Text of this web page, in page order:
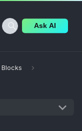
Ask AI
Blocks